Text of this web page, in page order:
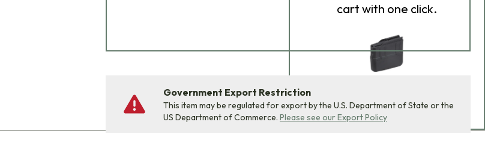
Government Export Restriction
This item may be regulated for export by the U.S. Department of State or the
US Department of Commerce. Please see our Export Policy
cart with one click.
ADD BUNDLE TO CART